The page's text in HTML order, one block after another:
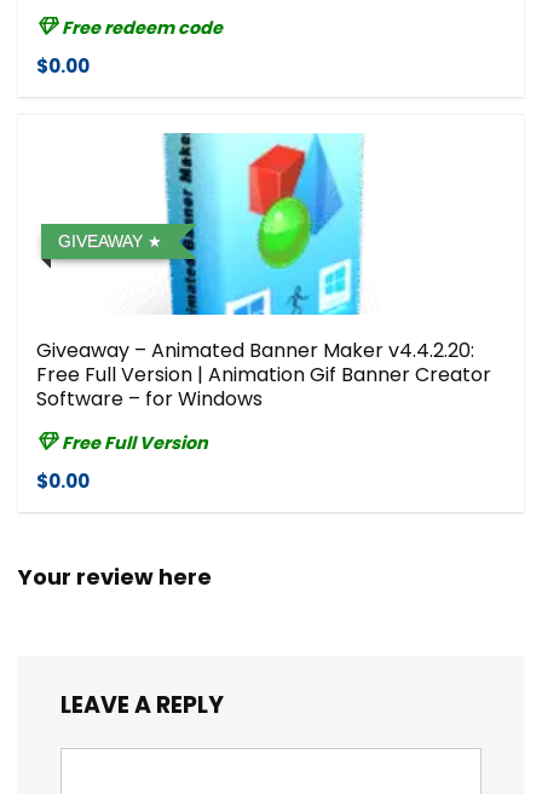
Free redeem code
$0.00
GIVEAWAY
Giveaway – Animated Banner Maker v4.4.2.20:
Free Full Version | Animation Gif Banner Creator
Software – for Windows
Free Full Version
$0.00
Your review here
LEAVE A REPLY